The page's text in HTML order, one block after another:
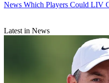
News Which Players Could LIV
Latest in News